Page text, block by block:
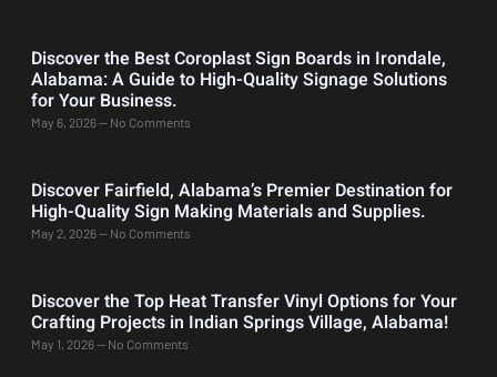
Discover the Best Coroplast Sign Boards in Irondale,
Alabama: A Guide to High-Quality Signage Solutions
for Your Business.
May 6, 2026 No Comments
Discover Fairfield, Alabama’s Premier Destination for
High-Quality Sign Making Materials and Supplies.
May 2, 2026 No Comments
Discover the Top Heat Transfer Vinyl Options for Your
Crafting Projects in Indian Springs Village, Alabama!
May 1, 2026 No Comments